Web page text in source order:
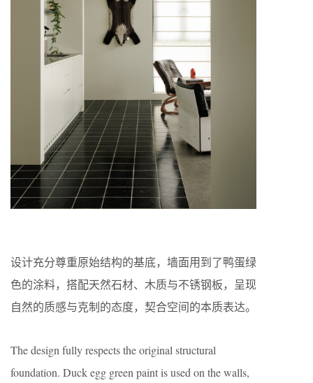
设计充分尊重原始结构的基底，墙面用到了鸭蛋绿
色的涂料，搭配天然石材、木质与不锈钢板，呈现
自然的质感与克制的态度，契合空间的本质表达。
The design fully respects the original structural
foundation. Duck egg green paint is used on the walls,